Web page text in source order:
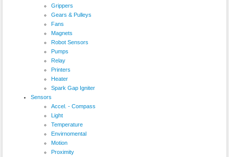
Grippers
Gears & Pulleys
Fans
Magnets
Robot Sensors
Pumps
Relay
Printers
Heater
Spark Gap Igniter
Sensors
Accel. - Compass
Light
Temperature
Envirnomental
Motion
Proximity